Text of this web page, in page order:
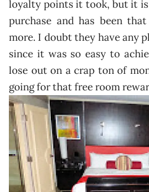
loyalty points it took, but it
purchase and has been
more. I doubt they have any
since it was so easy to
lose out on a crap ton of
going for that free room